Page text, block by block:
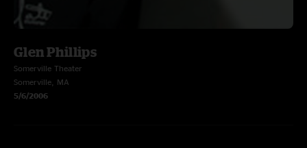
Glen Phillips
Somerville Theater
Somerville, MA
5/6/2006